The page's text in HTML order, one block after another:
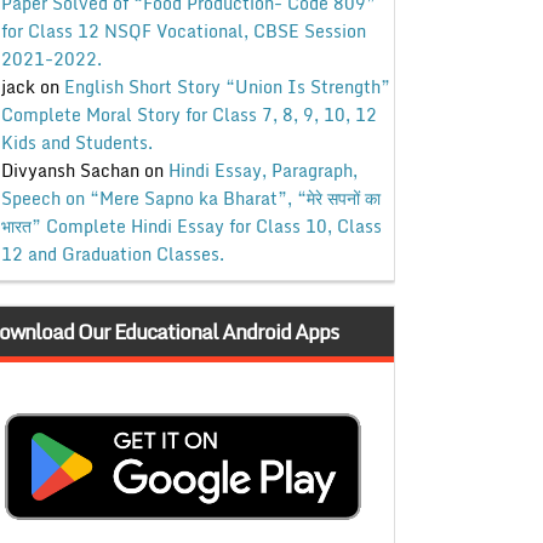
for Class 12 NSQF Vocational, CBSE Session
2021-2022.
jackon English Short Story “Union Is Strength”
Complete Moral Story for Class 7, 8, 9, 10, 12
Kids and Students.
Divyansh Sachanon Hindi Essay, Paragraph,
Speech on “Mere Sapno ka Bharat”, “मेरे सपनों का
भारत” Complete Hindi Essay for Class 10, Class
12 and Graduation Classes.
Our Educational Android Apps